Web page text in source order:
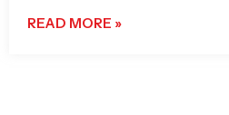
READ MORE »